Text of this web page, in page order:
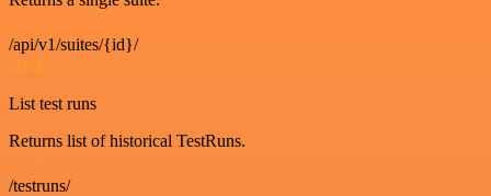
/api/v1/suites/{id}/
GET
List test runs
Returns list of historical TestRuns.
/testruns/